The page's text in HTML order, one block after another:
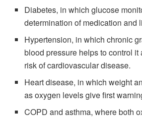
Diabetes, in which glucose
determination of medication and
Hypertension, in which chronic
blood pressure helps to control it
risk of cardiovascular disease.
Heart disease, in which weight
as oxygen levels give first
COPD and asthma, where both